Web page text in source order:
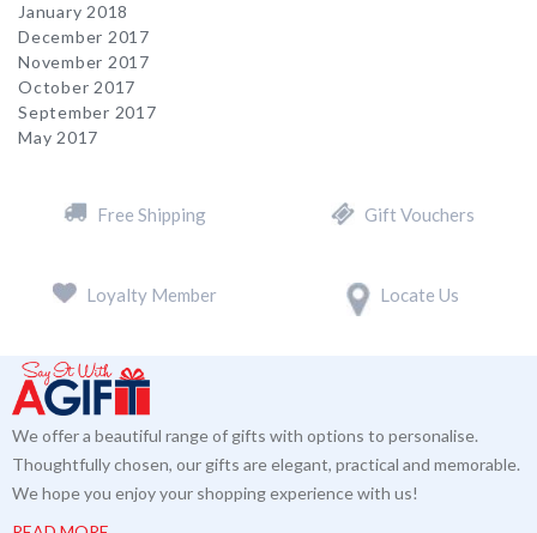
January 2018
December 2017
November 2017
October 2017
September 2017
May 2017
Free Shipping Gift Vouchers
Loyalty Member Locate Us
We offer a beautiful range of gifts with options to personalise.
Thoughtfully chosen, our gifts are elegant, practical and memorable.
We hope you enjoy your shopping experience with us!